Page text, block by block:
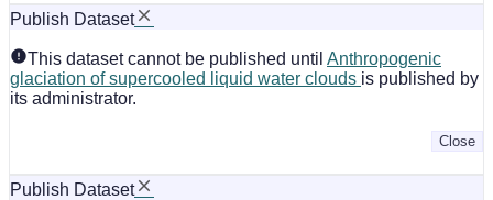
Publish Dataset
This dataset cannot be published until Anthropogenic
glaciation of supercooled liquid water clouds is published by
its administrator.
Close
Publish Dataset